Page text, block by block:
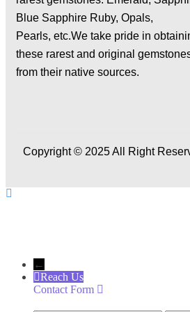
X
Blue Sapphire Ruby, Opals,
Pearls, etc.We take pride in
these rarest and original
from their native sources.
Copyright © 2025 All Right
←
Reach Us
Contact Form